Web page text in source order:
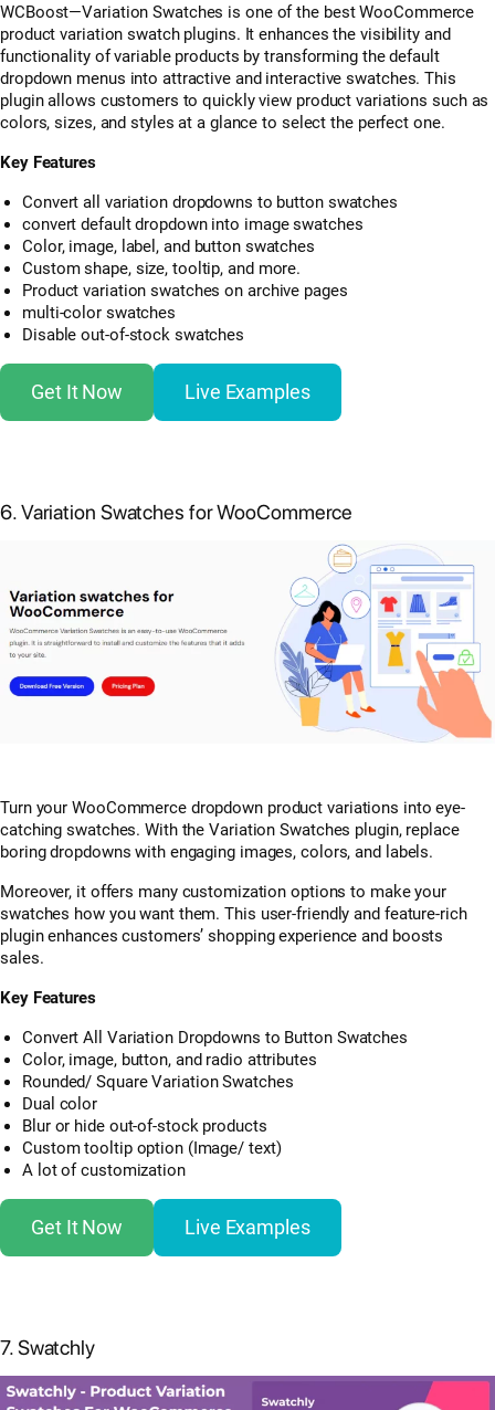
WCBoost—Variation Swatches is one of the best WooCommerce
product variation swatch plugins. It enhances the visibility and
functionality of variable products by transforming the default
dropdown menus into attractive and interactive swatches. This
plugin allows customers to quickly view product variations such as
colors, sizes, and styles at a glance to select the perfect one.
Key Features
Convert all variation dropdowns to button swatches
convert default dropdown into image swatches
Color, image, label, and button swatches
Custom shape, size, tooltip, and more.
Product variation swatches on archive pages
multi-color swatches
Disable out-of-stock swatches
Get It Now Live Examples
6. Variation Swatches for WooCommerce
Turn your WooCommerce dropdown product variations into eye-
catching swatches. With the Variation Swatches plugin, replace
boring dropdowns with engaging images, colors, and labels.
Moreover, it offers many customization options to make your
swatches how you want them. This user-friendly and feature-rich
plugin enhances customers’ shopping experience and boosts
sales.
Key Features
Convert All Variation Dropdowns to Button Swatches
Color, image, button, and radio attributes
Rounded/ Square Variation Swatches
Dual color
Blur or hide out-of-stock products
Custom tooltip option (Image/ text)
A lot of customization
Get It Now Live Examples
7. Swatchly